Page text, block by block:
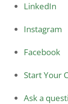
LinkedIn
Instagram
Facebook
Start Your
Ask a